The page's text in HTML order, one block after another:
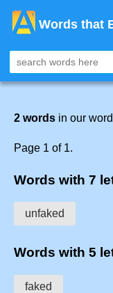
Words that
2 words in our
Page 1 of 1.
Words with 7
unfaked
Words with 5
faked